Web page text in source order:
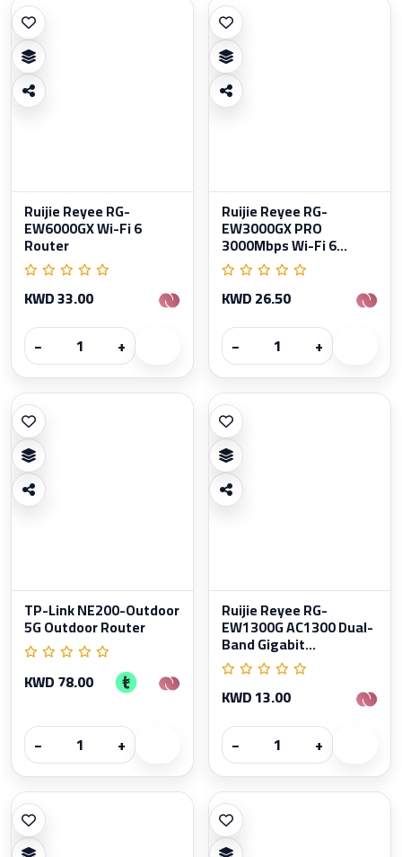
Ruijie Reyee RG-
EW6000GX Wi-Fi 6
Router
KWD 33.00
−
+
Ruijie Reyee RG-
EW3000GX PRO
3000Mbps Wi-Fi 6...
KWD 26.50
−
+
TP-Link NE200-Outdoor
5G Outdoor Router
KWD 78.00
− +
Ruijie Reyee RG-
EW1300G AC1300 Dual-
Band Gigabit...
KWD 13.00
−
+